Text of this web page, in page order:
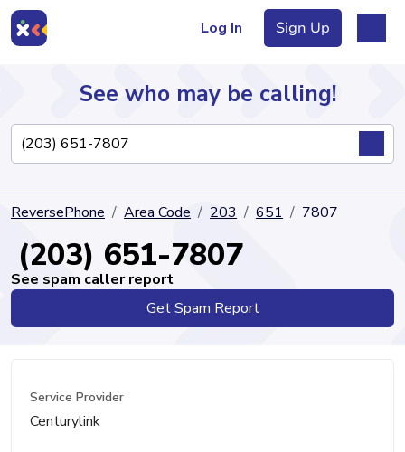
Log In Sign Up
Directory
See who may be calling!
ReversePhone Area Code 203 651 7807
(203) 651-7807
See spam caller report
Get Spam Report
Service Provider
Centurylink